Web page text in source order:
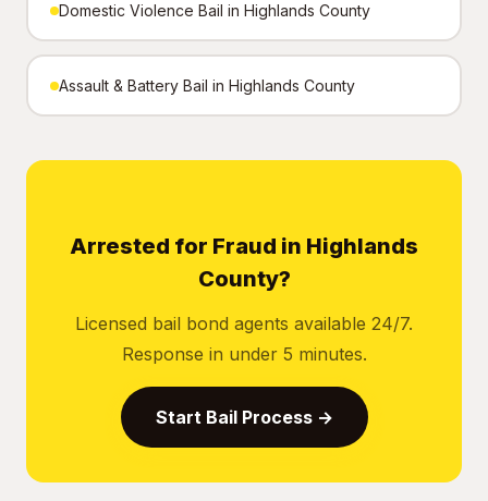
Domestic Violence Bail in Highlands County
Assault & Battery Bail in Highlands County
Arrested for Fraud in Highlands
County?
Licensed bail bond agents available 24/7.
Response in under 5 minutes.
Start Bail Process →